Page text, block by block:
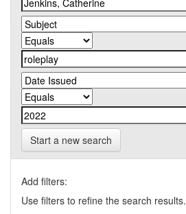
Start a new search
Add filters:
Use filters to refine the search results.